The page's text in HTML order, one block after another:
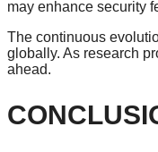
may enhance security
The continuous
globally. As research
ahead.